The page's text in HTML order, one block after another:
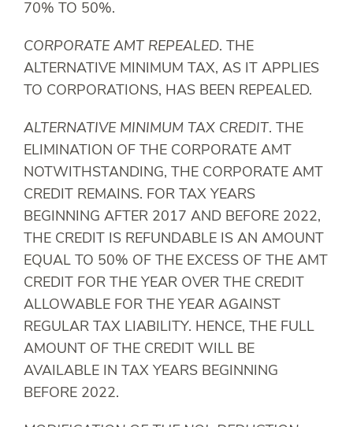
70% TO 50%.
CORPORATE AMT REPEALED. THE
ALTERNATIVE MINIMUM TAX, AS IT APPLIES
TO CORPORATIONS, HAS BEEN REPEALED.
ALTERNATIVE MINIMUM TAX CREDIT. THE
ELIMINATION OF THE CORPORATE AMT
NOTWITHSTANDING, THE CORPORATE AMT
CREDIT REMAINS. FOR TAX YEARS
BEGINNING AFTER 2017 AND BEFORE 2022,
THE CREDIT IS REFUNDABLE IS AN AMOUNT
EQUAL TO 50% OF THE EXCESS OF THE AMT
CREDIT FOR THE YEAR OVER THE CREDIT
ALLOWABLE FOR THE YEAR AGAINST
REGULAR TAX LIABILITY. HENCE, THE FULL
AMOUNT OF THE CREDIT WILL BE
AVAILABLE IN TAX YEARS BEGINNING
BEFORE 2022.